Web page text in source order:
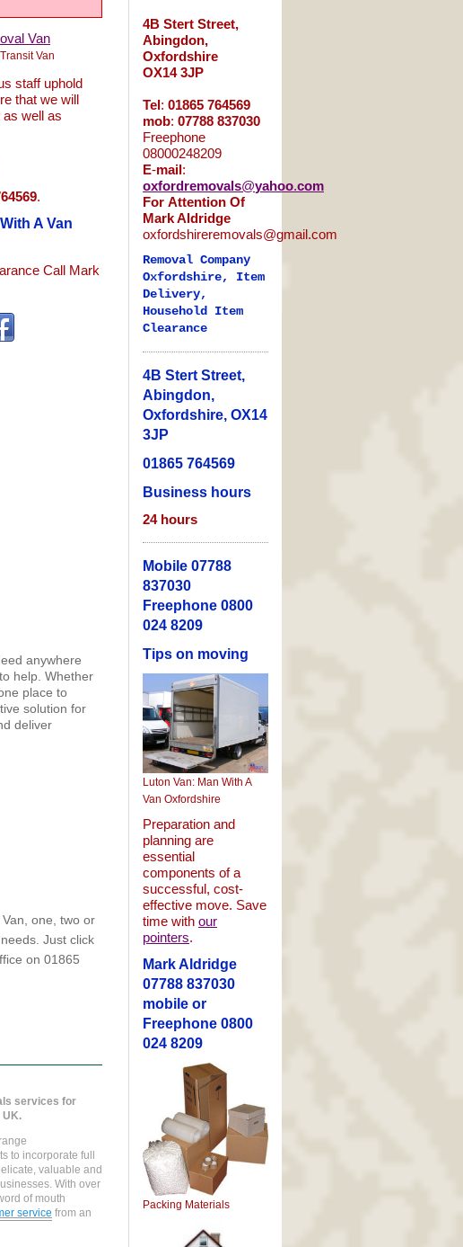
Van
staff uphold
that we will
well as
.
A Van
Call Mark
anywhere
help. Whether
place to
solution for
deliver
one, two or
Just click
on 01865
services for
UK.
to incorporate full
valuable and
With over
of mouth
service from an
4B Stert Street,
Abingdon,
Oxfordshire
OX14 3JP
Tel: 01865 764569
mob: 07788 837030
Freephone
08000248209
E-mail:
oxfordremovals@yahoo.com
For Attention Of
Mark Aldridge
oxfordshireremovals@gmail.com
Removal Company
Oxfordshire, Item
Delivery,
Household Item
Clearance
4B Stert Street,
Abingdon,
Oxfordshire, OX14
3JP
01865 764569
Business hours
24 hours
Mobile 07788
837030
Freephone 0800
024 8209
Tips on moving
Luton Van: Man With A
Van Oxfordshire
Preparation and
planning are
essential
components of a
successful, cost-
effective move. Save
time with our
pointers.
Mark Aldridge
07788 837030
mobile or
Freephone 0800
024 8209
Packing Materials